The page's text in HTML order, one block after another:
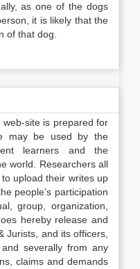
as one of the dogs
it is likely that the
of that dog.
site is prepared for
may be used by the
learners and the
world. Researchers all
upload their writes up
people’s participation
group, organization,
hereby release and
Jurists, and its officers,
severally from any
claims and demands